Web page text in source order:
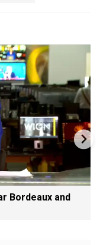
Bordeaux and